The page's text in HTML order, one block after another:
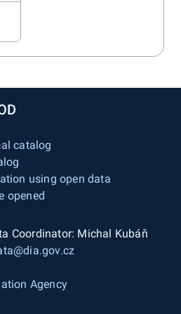
catalog
using open data
opened
Coordinator: Michal Kubáň
Agency